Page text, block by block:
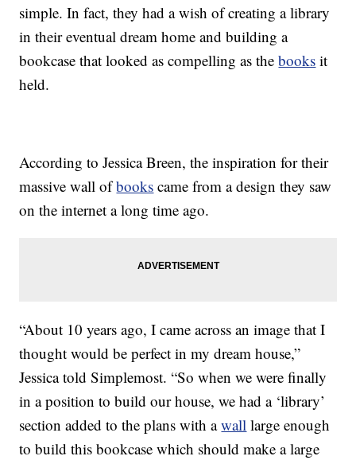
simple. In fact, they had a wish of creating a library
in their eventual dream home and building a
bookcase that looked as compelling as thebooks it
held.
According to Jessica Breen, the inspiration for their
massive wall ofbooks came from a design they saw
on the internet a long time ago.
“About 10 years ago, I came across an image that I
thought would be perfect in my dream house,”
Jessica told Simplemost. “So when we were finally
in a position to build our house, we had a ‘library’
section added to the plans with awall large enough
to build this bookcase which should make a large